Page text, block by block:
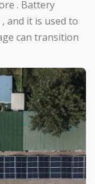
. Battery
and it is used to
can transition